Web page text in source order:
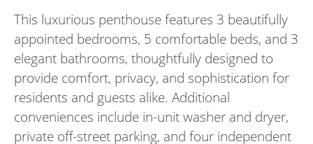
This luxurious penthouse features 3 beautifully
appointed bedrooms, 5 comfortable beds, and 3
elegant bathrooms, thoughtfully designed to
provide comfort, privacy, and sophistication for
residents and guests alike. Additional
conveniences include in-unit washer and dryer,
private off-street parking, and four independent